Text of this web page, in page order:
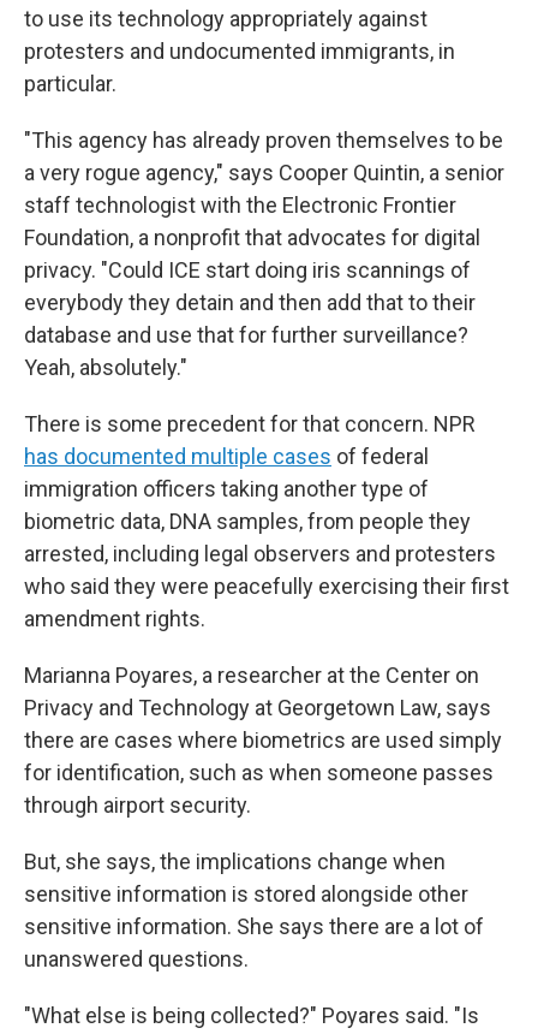
to use its technology appropriately against
protesters and undocumented immigrants, in
particular.
"This agency has already proven themselves to be
a very rogue agency," says Cooper Quintin, a senior
staff technologist with the Electronic Frontier
Foundation, a nonprofit that advocates for digital
privacy. "Could ICE start doing iris scannings of
everybody they detain and then add that to their
database and use that for further surveillance?
Yeah, absolutely."
There is some precedent for that concern. NPR
has documented multiple cases of federal
immigration officers taking another type of
biometric data, DNA samples, from people they
arrested, including legal observers and protesters
who said they were peacefully exercising their first
amendment rights.
Marianna Poyares, a researcher at the Center on
Privacy and Technology at Georgetown Law, says
there are cases where biometrics are used simply
for identification, such as when someone passes
through airport security.
But, she says, the implications change when
sensitive information is stored alongside other
sensitive information. She says there are a lot of
unanswered questions.
"What else is being collected?" Poyares said. "Is